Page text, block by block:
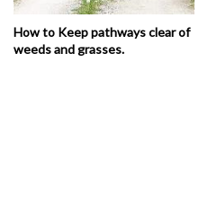
How to Keep pathways clear of
weeds and grasses.